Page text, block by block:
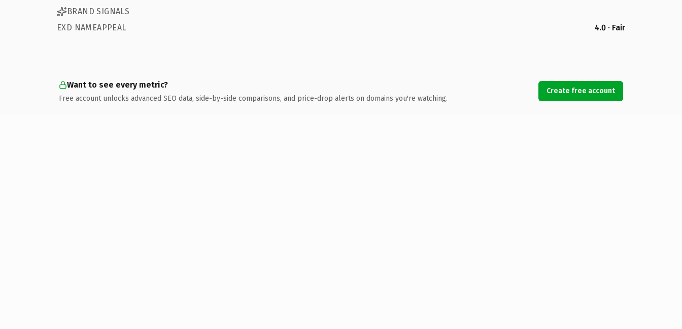
BRAND SIGNALS
EXD NAMEAPPEAL
4.0 · Fair
Want to see every metric?
Free account unlocks advanced SEO data, side-by-side comparisons, and price-drop alerts on domains you're watching.
Create free account